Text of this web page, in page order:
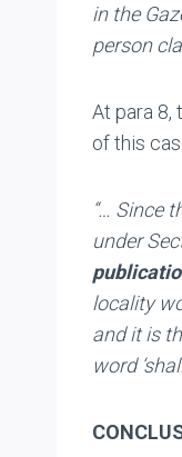
in the
person
At para 8,
of this
“… Since
under
locality
and it is
word